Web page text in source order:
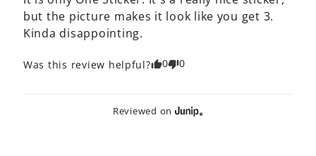
but the picture makes it look like you get 3.
Kinda disappointing.
Was this review helpful? 0 0
Reviewed on